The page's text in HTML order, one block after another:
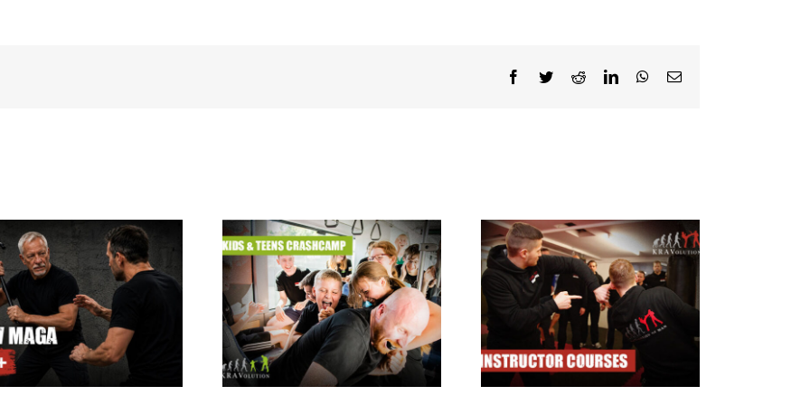
Facebook
TwitterRedditLinkedInWhatsApp
Email
Krav Maga summer
holiday camp for kids
& teens 24.08. –
28.08.2026
Krav Maga Instructor
Courses